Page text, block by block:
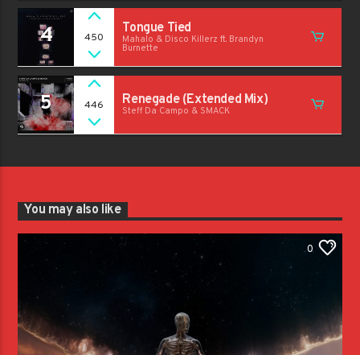
4 450
Tongue Tied
Mahalo & Disco Killerz ft. Brandyn
Burnette
5 446 Renegade (Extended Mix)
Steff Da Campo & SMACK
You may also like
0